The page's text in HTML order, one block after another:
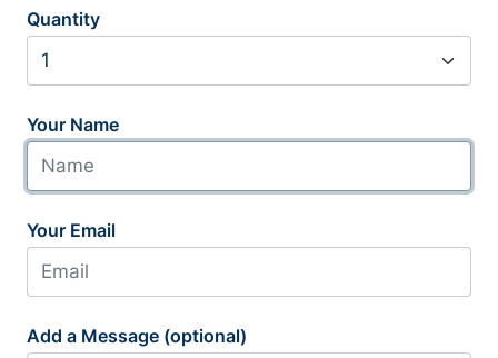
Quantity
Your Name
Your Email
Add a Message (optional)